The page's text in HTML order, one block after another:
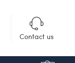
Contact us